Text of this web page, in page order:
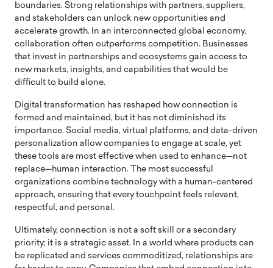
boundaries. Strong relationships with partners, suppliers,
and stakeholders can unlock new opportunities and
accelerate growth. In an interconnected global economy,
collaboration often outperforms competition. Businesses
that invest in partnerships and ecosystems gain access to
new markets, insights, and capabilities that would be
difficult to build alone.
Digital transformation has reshaped how connection is
formed and maintained, but it has not diminished its
importance. Social media, virtual platforms, and data-driven
personalization allow companies to engage at scale, yet
these tools are most effective when used to enhance—not
replace—human interaction. The most successful
organizations combine technology with a human-centered
approach, ensuring that every touchpoint feels relevant,
respectful, and personal.
Ultimately, connection is not a soft skill or a secondary
priority; it is a strategic asset. In a world where products can
be replicated and services commoditized, relationships are